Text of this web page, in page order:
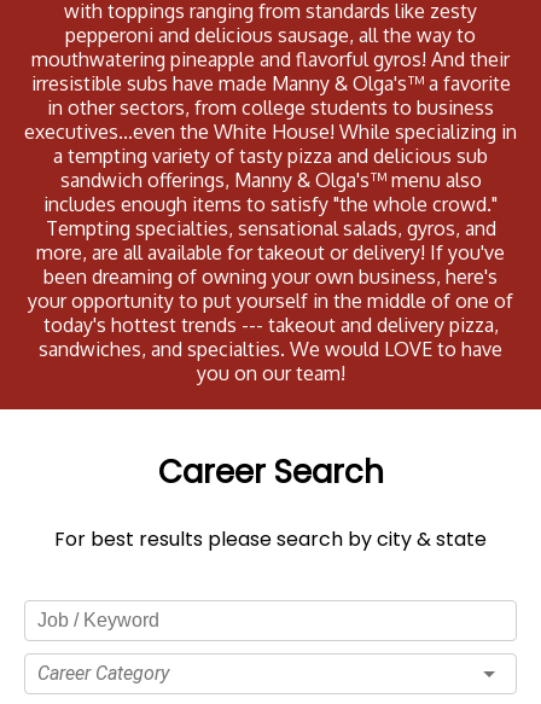
with toppings ranging from standards like zesty
pepperoni and delicious sausage, all the way to
mouthwatering pineapple and flavorful gyros! And their
irresistible subs have made Manny & Olga's™ a favorite
in other sectors, from college students to business
executives...even the White House! While specializing in
a tempting variety of tasty pizza and delicious sub
sandwich offerings, Manny & Olga's™ menu also
includes enough items to satisfy "the whole crowd."
Tempting specialties, sensational salads, gyros, and
more, are all available for takeout or delivery! If you've
been dreaming of owning your own business, here's
your opportunity to put yourself in the middle of one of
today's hottest trends --- takeout and delivery pizza,
sandwiches, and specialties. We would LOVE to have
you on our team!
Career Search
For best results please search by city & state
Career Category